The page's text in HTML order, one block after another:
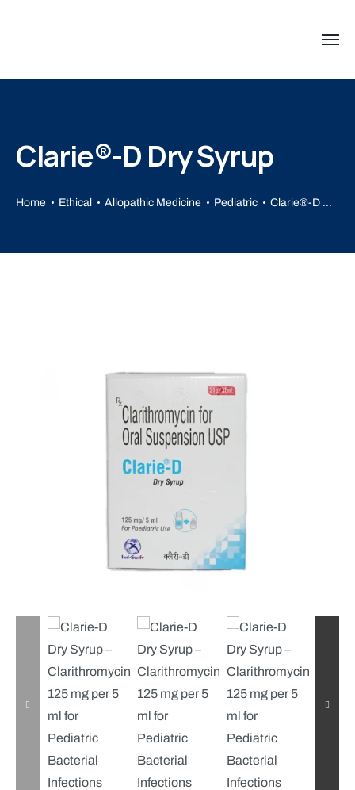
Clarie®-D Dry Syrup
Home Ethical Allopathic Medicine Pediatric Clarie®-D Dry Syrup